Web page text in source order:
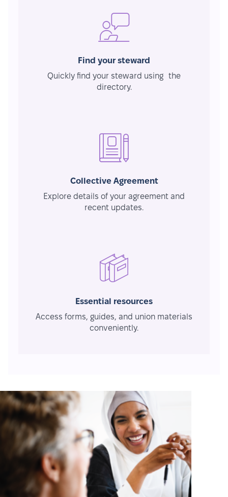
Find your steward
Quickly find your steward using the
directory.
Collective Agreement
Explore details of your agreement and
recent updates.
Essential resources
Access forms, guides, and union materials
conveniently.